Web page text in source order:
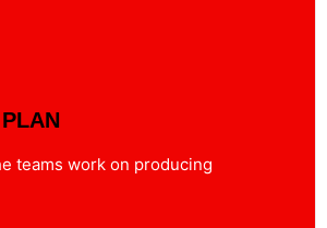
teams work on producing